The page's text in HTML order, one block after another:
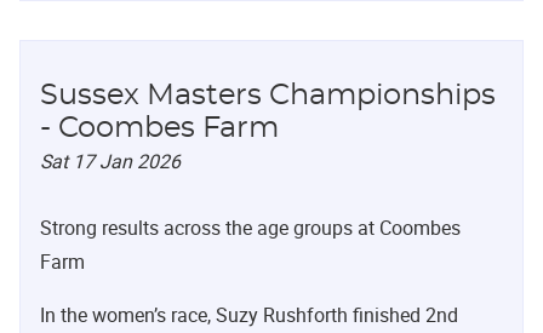
Sussex Masters Championships
- Coombes Farm
Sat 17 Jan 2026
Strong results across the age groups at Coombes
Farm
In the women’s race, Suzy Rushforth finished 2nd